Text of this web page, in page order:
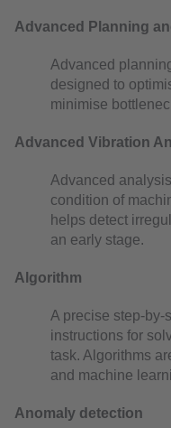
Advanced Planning
Advanced
designed to
minimise
Advanced Vibration
Advanced
condition of
helps detect
an early stage.
Algorithm
A precise step-by-
instructions for
task. Algorithms
and machine
Anomaly detection